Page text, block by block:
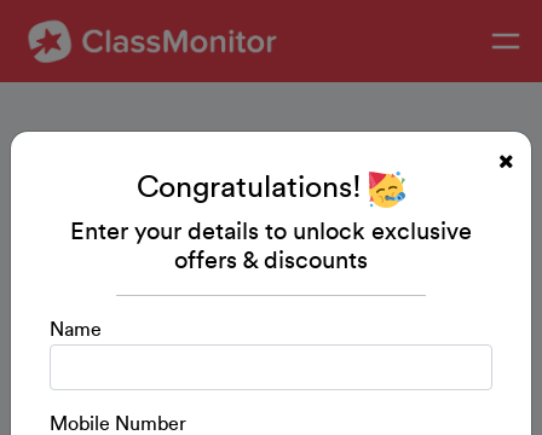
Congratulations!
Enter your details to unlock exclusive
offers & discounts
Name
Mobile Number